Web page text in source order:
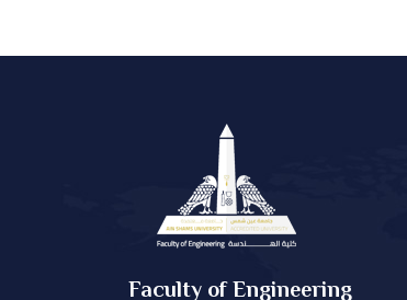
Faculty of Engineering